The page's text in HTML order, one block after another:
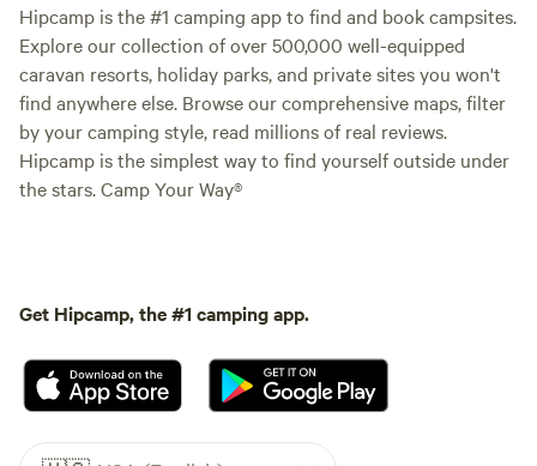
Hipcamp is the #1 camping app to find and book campsites.
Explore our collection of over 500,000 well-equipped
caravan resorts, holiday parks, and private sites you won't
find anywhere else. Browse our comprehensive maps, filter
by your camping style, read millions of real reviews.
Hipcamp is the simplest way to find yourself outside under
the stars. Camp Your Way®
Get Hipcamp, the #1 camping app.